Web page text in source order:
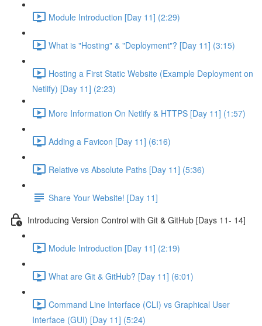
Module Introduction [Day 11] (2:29)
What is "Hosting" & "Deployment"? [Day 11] (3:15)
Hosting a First Static Website (Example Deployment on
Netlify) [Day 11] (2:23)
More Information On Netlify & HTTPS [Day 11] (1:57)
Adding a Favicon [Day 11] (6:16)
Relative vs Absolute Paths [Day 11] (5:36)
Share Your Website! [Day 11]
Introducing Version Control with Git & GitHub [Days 11- 14]
Module Introduction [Day 11] (2:19)
What are Git & GitHub? [Day 11] (6:01)
Command Line Interface (CLI) vs Graphical User
Interface (GUI) [Day 11] (5:24)